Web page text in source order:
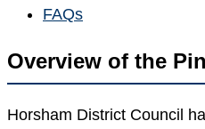
FAQs
Overview of the
Horsham District Council